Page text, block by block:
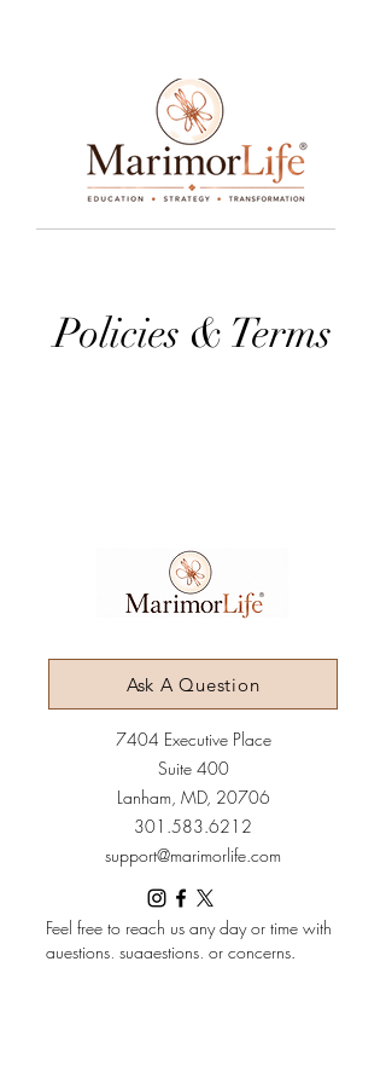
Policies & Terms
Ask A Question
7404 Executive Place
Suite 400​
Lanham​, MD​, 20706​
301.583.6212
support@marimorlife.com
Feel free to reach us any day or time with
questions, suggestions, or concerns.